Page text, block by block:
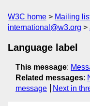
W3C home Mailing
international@w3.org
Language label
This message:
Related messages:
message
Next in